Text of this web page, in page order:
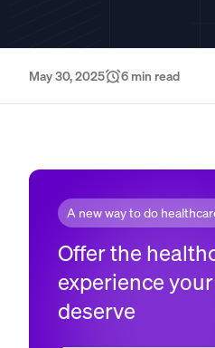
May 30, 2025 6 min read
A new way to do
Offer the
experience
deserve